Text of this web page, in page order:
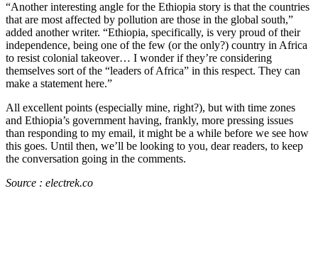
“Another interesting angle for the Ethiopia story is that the countries
that are most affected by pollution are those in the global south,”
added another writer. “Ethiopia, specifically, is very proud of their
independence, being one of the few (or the only?) country in Africa
to resist colonial takeover… I wonder if they’re considering
themselves sort of the “leaders of Africa” in this respect. They can
make a statement here.”
All excellent points (especially mine, right?), but with time zones
and Ethiopia’s government having, frankly, more pressing issues
than responding to my email, it might be a while before we see how
this goes. Until then, we’ll be looking to you, dear readers, to keep
the conversation going in the comments.
Source : electrek.co